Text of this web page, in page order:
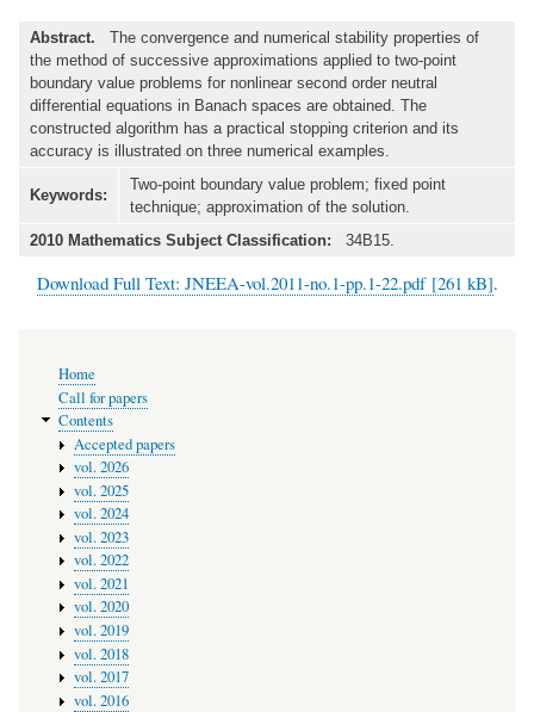
Abstract. The convergence and numerical stability properties of
the method of successive approximations applied to two-point
boundary value problems for nonlinear second order neutral
differential equations in Banach spaces are obtained. The
constructed algorithm has a practical stopping criterion and its
accuracy is illustrated on three numerical examples.
Keywords:
Two-point boundary value problem; fixed point
technique; approximation of the solution.
2010 Mathematics Subject Classification: 34B15.
Download Full Text: JNEEA-vol.2011-no.1-pp.1-22.pdf [261 kB].
navigation
Home
Call for papers
Contents
Accepted papers
vol. 2026
vol. 2025
vol. 2024
vol. 2023
vol. 2022
vol. 2021
vol. 2020
vol. 2019
vol. 2018
vol. 2017
vol. 2016